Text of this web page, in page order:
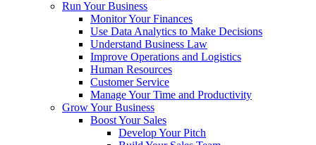
Run Your Business
Monitor Your Finances
Use Data Analytics to Make Decisions
Understand Business Law
Improve Operations and Logistics
Human Resources
Customer Service
Manage Your Time and Productivity
Grow Your Business
Boost Your Sales
Develop Your Pitch